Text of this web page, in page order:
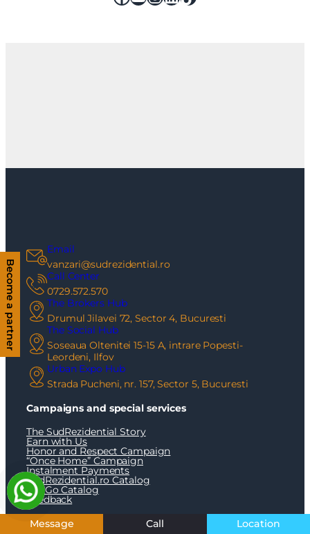
Email
vanzari@sudrezidential.ro
Call Center
0729.572.570
The Brokers Hub
Drumul Jilavei 72, Sector 4, Bucuresti
The Social Hub
Soseaua Oltenitei 15-15 A, intrare Popesti-
Leordeni, Ilfov
Urban Expo Hub
Strada Pucheni, nr. 157, Sector 5, Bucuresti
Campaigns and special services
The SudRezidential Story
Earn with Us
Honor and Respect Campaign
“Once Home” Campaign
Instalment Payments
SudRezidential.ro Catalog
OxyGo Catalog
Feedback
Real estate Bucharest/Ilfov
Message Call Location
Become a partner